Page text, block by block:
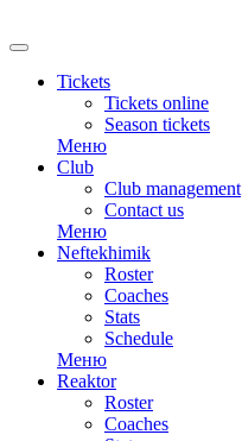
Tickets
Tickets online
Season tickets
Меню
Club
Club management
Contact us
Меню
Neftekhimik
Roster
Coaches
Stats
Schedule
Меню
Reaktor
Roster
Coaches